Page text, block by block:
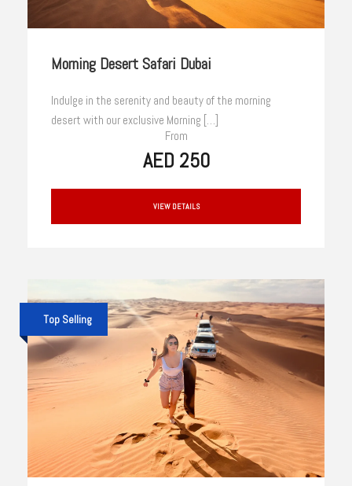
Morning Desert Safari Dubai
Indulge in the serenity and beauty of the morning
desert with our exclusive Morning […]
From
AED 250
VIEW DETAILS
Top Selling